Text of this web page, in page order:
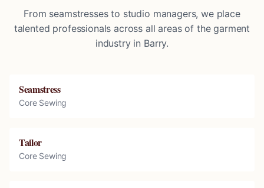
From seamstresses to studio managers, we place
talented professionals across all areas of the garment
industry in Barry.
Seamstress
Core Sewing
Tailor
Core Sewing